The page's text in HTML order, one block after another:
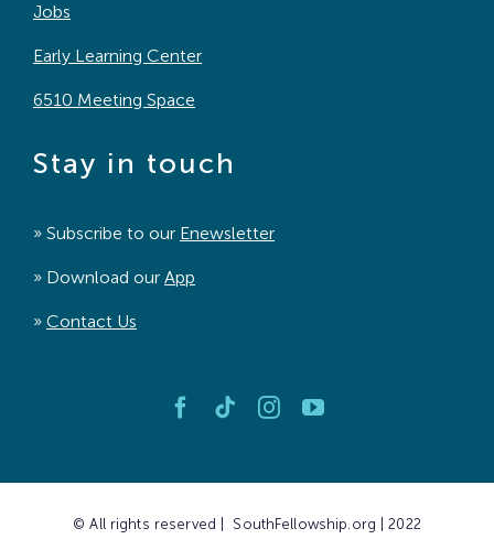
Jobs
Early Learning Center
6510 Meeting Space
Stay in touch
» Subscribe to our Enewsletter
» Download our App
» Contact Us
© All rights reserved | SouthFellowship.org | 2022